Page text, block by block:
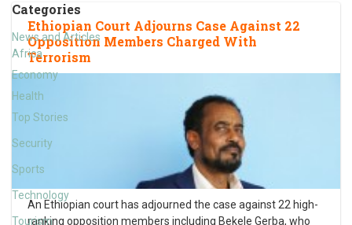
Categories
News and Articles
Africa
Economy
Health
Top Stories
Security
Sports
Technology
Tourism
Ethiopian Court Adjourns Case Against 22
Opposition Members Charged With
Terrorism
An Ethiopian court has adjourned the case against 22 high-
ranking opposition members including Bekele Gerba, who